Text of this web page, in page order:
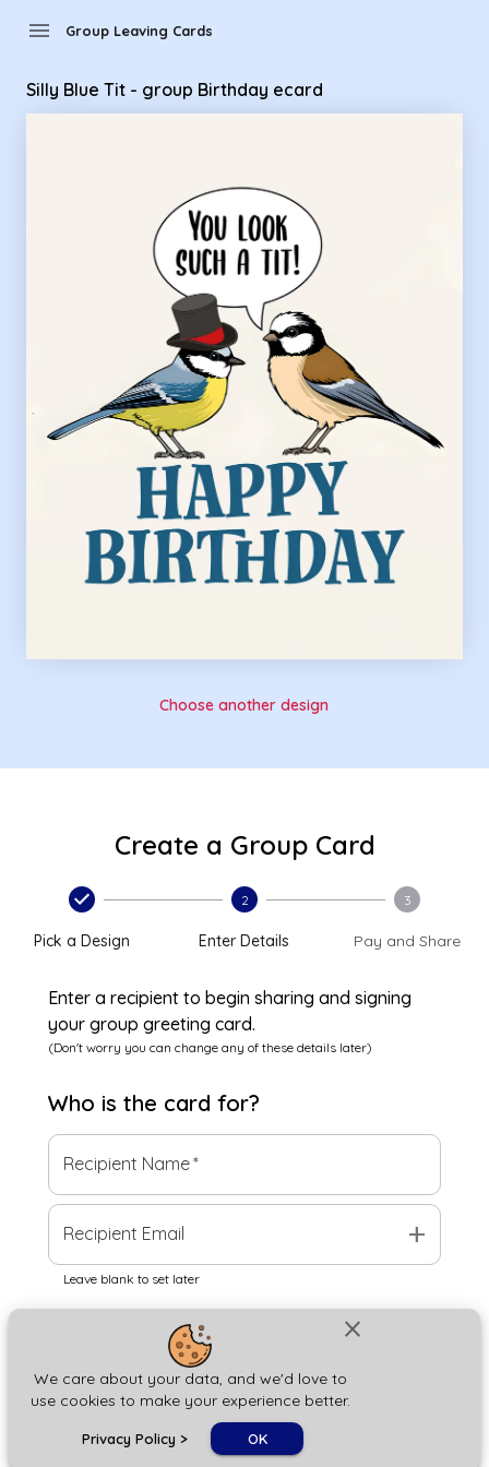
close
We care about your data, and we'd love to
use cookies to make your experience better.
Privacy Policy > OK
menu Group Leaving Cards
Silly Blue Tit - group Birthday ecard
Choose another design
Create a Group Card
Pick a Design
2
Enter Details
3
Pay and Share
Enter a recipient to begin sharing and signing
your group greeting card.
(Don't worry you can change any of these details later)
Who is the card for?
Recipient Name*
Recipient Email add
Leave blank to set later
Next